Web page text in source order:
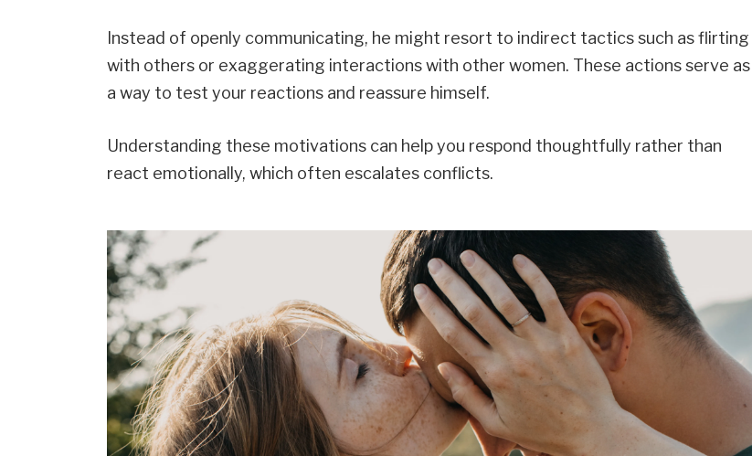
Instead of openly communicating, he might resort to indirect tactics such as flirting
with others or exaggerating interactions with other women. These actions serve as
a way to test your reactions and reassure himself.
Understanding these motivations can help you respond thoughtfully rather than
react emotionally, which often escalates conflicts.